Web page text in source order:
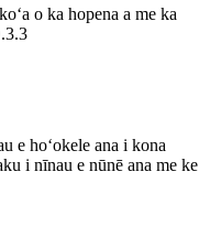
o ka hopena a me ka
e hoʻokele ana i kona
i nīnau e nūnē ana me ke